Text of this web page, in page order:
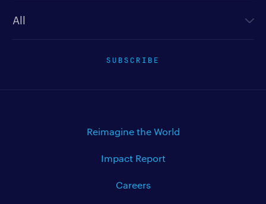
SUBSCRIBE
Reimagine the World
Impact Report
Careers